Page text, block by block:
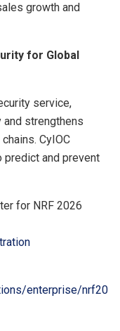
growth and
for Global
service,
strengthens
CyIOC
predict and prevent
for NRF 2026
enterprise/nrf20